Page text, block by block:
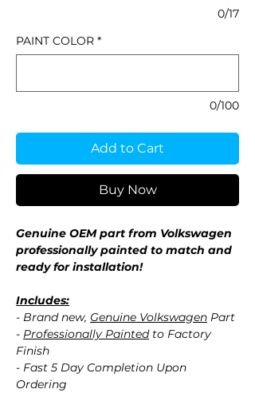
0/17
PAINT COLOR *
0/100
Add to Cart
Buy Now
Genuine OEM part from Volkswagen
professionally painted to match and
ready for installation!
Includes:
- Brand new, Genuine Volkswagen Part
- Professionally Paintedto Factory
Finish
- Fast 5 Day Completion Upon
Ordering